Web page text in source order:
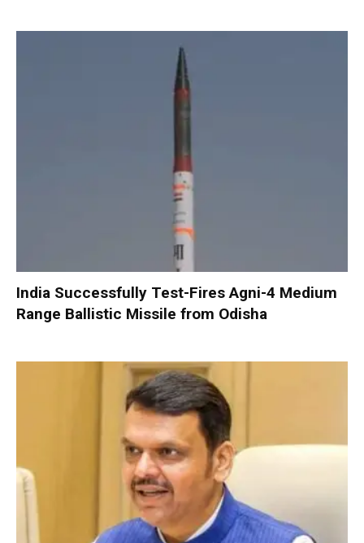
India Successfully Test-Fires Agni-4 Medium
Range Ballistic Missile from Odisha